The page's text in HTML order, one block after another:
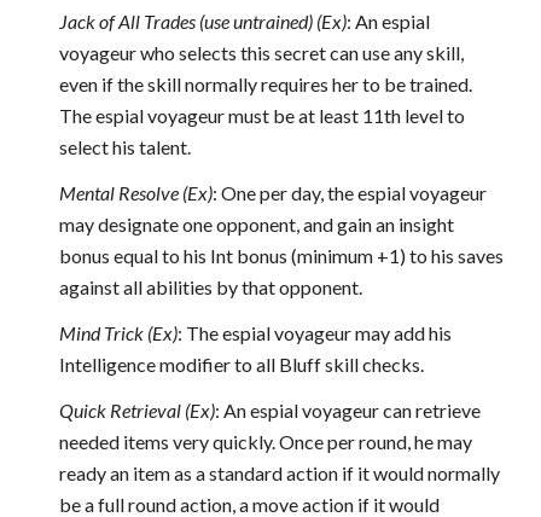
Jack of All Trades (use untrained) (Ex): An espial
voyageur who selects this secret can use any skill,
even if the skill normally requires her to be trained.
The espial voyageur must be at least 11th level to
select his talent.
Mental Resolve (Ex): One per day, the espial voyageur
may designate one opponent, and gain an insight
bonus equal to his Int bonus (minimum +1) to his saves
against all abilities by that opponent.
Mind Trick (Ex): The espial voyageur may add his
Intelligence modifier to all Bluff skill checks.
Quick Retrieval (Ex): An espial voyageur can retrieve
needed items very quickly. Once per round, he may
ready an item as a standard action if it would normally
be a full round action, a move action if it would